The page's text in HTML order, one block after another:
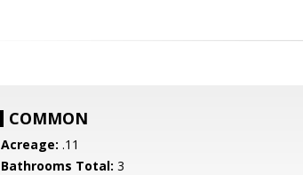
COMMON
Acreage: .11
Bathrooms Total: 3